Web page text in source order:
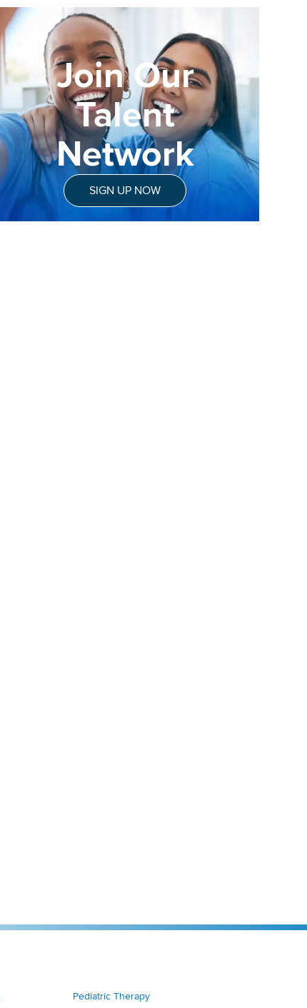
Join Our
Talent
Network
SIGN UP NOW
Pediatric Therapy